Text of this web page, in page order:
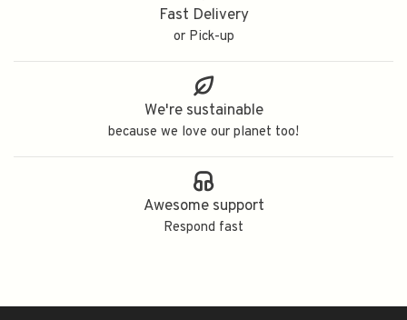
Fast Delivery
or Pick-up
We're sustainable
because we love our planet too!
Awesome support
Respond fast